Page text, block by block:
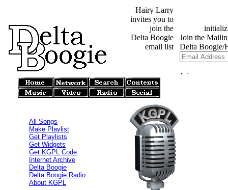
Hairy Larry
invites you to
join the
Delta Boogie
email list
All Songs
Make Playlist
Get Playlists
Get Widgets
Get KGPL Code
Internet Archive
Delta Boogie
Delta Boogie Radio
About KGPL